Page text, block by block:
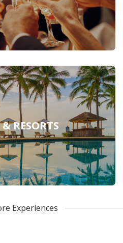
RESORTS
Experiences